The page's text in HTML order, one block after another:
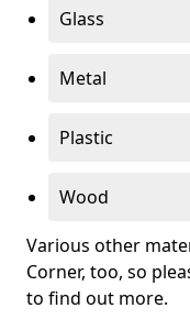
Glass
Metal
Plastic
Wood
Various other
Corner, too, so
to find out more.